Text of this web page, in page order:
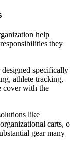
help
they
specifically
athlete tracking,
cover with the
like
carts,
gear many